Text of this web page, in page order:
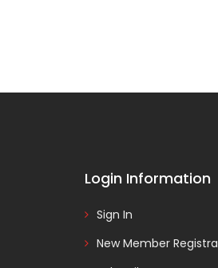
Login Information
Sign In
New Member